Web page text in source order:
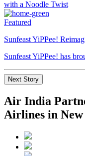
Featured
Sunfeast YiPPee!
Sunfeast YiPPee! has
Next Story
Air India
Airlines in New